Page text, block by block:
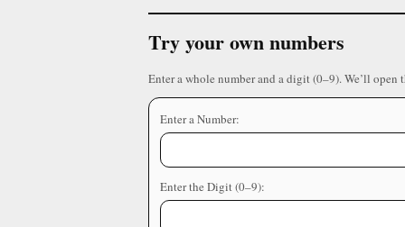
Try your own numbers
Enter a whole number and a digit (0–9). We’ll open
Enter a Number:
Enter the Digit (0–9):